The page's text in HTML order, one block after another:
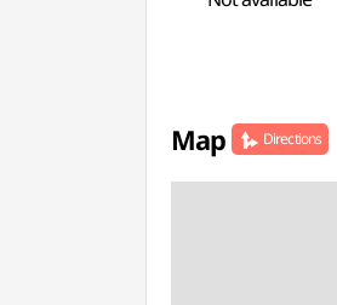
Map Directions